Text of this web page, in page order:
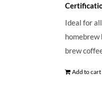
Ideal for
homebrew
brew
Add to cart